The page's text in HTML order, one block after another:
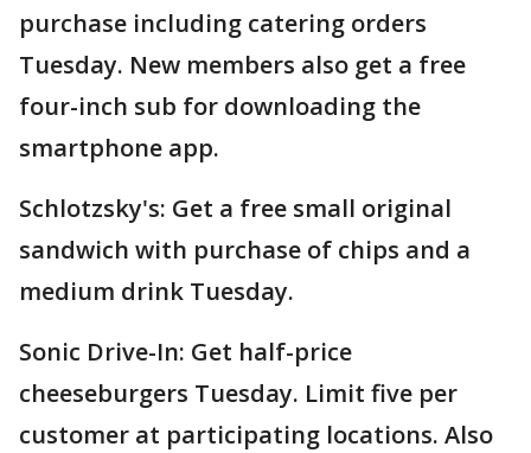
purchase including catering orders
Tuesday. New members also get a free
four-inch sub for downloading the
smartphone app.
Schlotzsky's: Get a free small original
sandwich with purchase of chips and a
medium drink Tuesday.
Sonic Drive-In: Get half-price
cheeseburgers Tuesday. Limit five per
customer at participating locations. Also